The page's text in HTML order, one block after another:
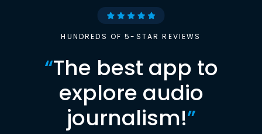
HUNDREDS OF 5-STAR REVIEWS
“The best app to
explore audio
journalism!”